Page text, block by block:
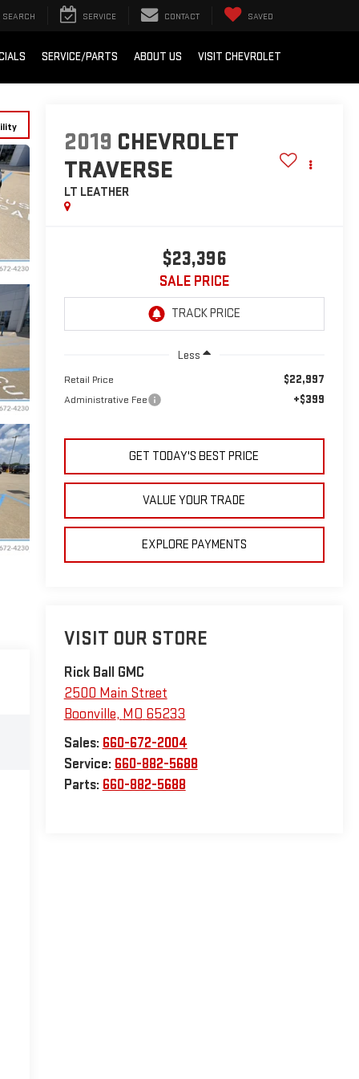
SEARCH SERVICE CONTACT SAVED
SERVICE/PARTS ABOUT US VISIT CHEVROLET
2019 CHEVROLET
TRAVERSE
LT LEATHER
$23,396
SALE PRICE
Less
Retail Price $22,997
Administrative Fee +$399
GET TODAY'S BEST PRICE
VALUE YOUR TRADE
EXPLORE PAYMENTS
VISIT OUR STORE
Rick Ball GMC
2500 Main Street
Boonville, MO 65233
Sales: 660-672-2004
Service: 660-882-5688
Parts: 660-882-5688